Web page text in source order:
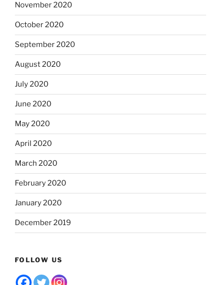
November 2020
October 2020
September 2020
August 2020
July 2020
June 2020
May 2020
April 2020
March 2020
February 2020
January 2020
December 2019
FOLLOW US